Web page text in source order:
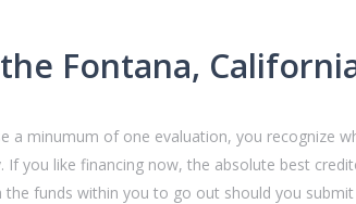
Fontana,
a minumum of one evaluation, you recognize
you like financing now, the absolute best
funds within you to go out should you